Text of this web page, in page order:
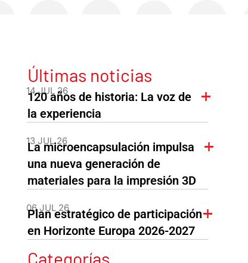
Últimas noticias
14 JUL 26
120 años de historia: La voz de
la experiencia
13 JUL 26
La microencapsulación impulsa
una nueva generación de
materiales para la impresión 3D
06 JUL 26
Plan estratégico de participación
en Horizonte Europa 2026-2027
Categorías